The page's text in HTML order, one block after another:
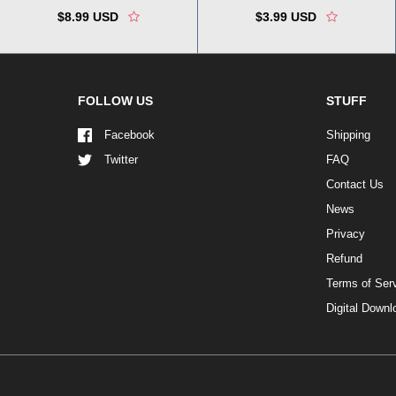
$8.99 USD $3.99 USD
FOLLOW US
Facebook
Twitter
STUFF
Shipping
FAQ
Contact Us
News
Privacy
Refund
Terms of
Digital